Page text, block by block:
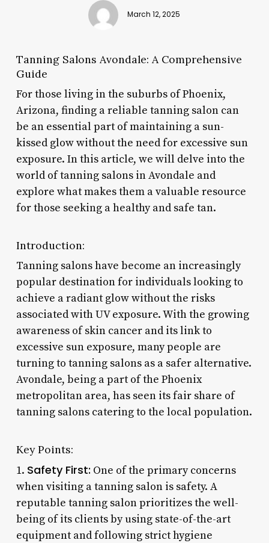
March 12, 2025
Tanning Salons Avondale: A Comprehensive
Guide
For those living in the suburbs of Phoenix,
Arizona, finding a reliable tanning salon can
be an essential part of maintaining a sun-
kissed glow without the need for excessive sun
exposure. In this article, we will delve into the
world of tanning salons in Avondale and
explore what makes them a valuable resource
for those seeking a healthy and safe tan.
Introduction:
Tanning salons have become an increasingly
popular destination for individuals looking to
achieve a radiant glow without the risks
associated with UV exposure. With the growing
awareness of skin cancer and its link to
excessive sun exposure, many people are
turning to tanning salons as a safer alternative.
Avondale, being a part of the Phoenix
metropolitan area, has seen its fair share of
tanning salons catering to the local population.
Key Points:
1. Safety First: One of the primary concerns
when visiting a tanning salon is safety. A
reputable tanning salon prioritizes the well-
being of its clients by using state-of-the-art
equipment and following strict hygiene